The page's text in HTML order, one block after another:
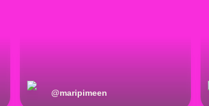
@maripimeen